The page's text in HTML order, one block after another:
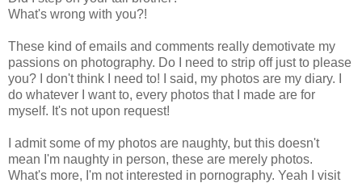
What's wrong with you?!
These kind of emails and comments really demotivate my
passions on photography. Do I need to strip off just to please
you? I don't think I need to! I said, my photos are my diary. I
do whatever I want to, every photos that I made are for
myself. It's not upon request!
I admit some of my photos are naughty, but this doesn't
mean I'm naughty in person, these are merely photos.
What's more, I'm not interested in pornography. Yeah I visit